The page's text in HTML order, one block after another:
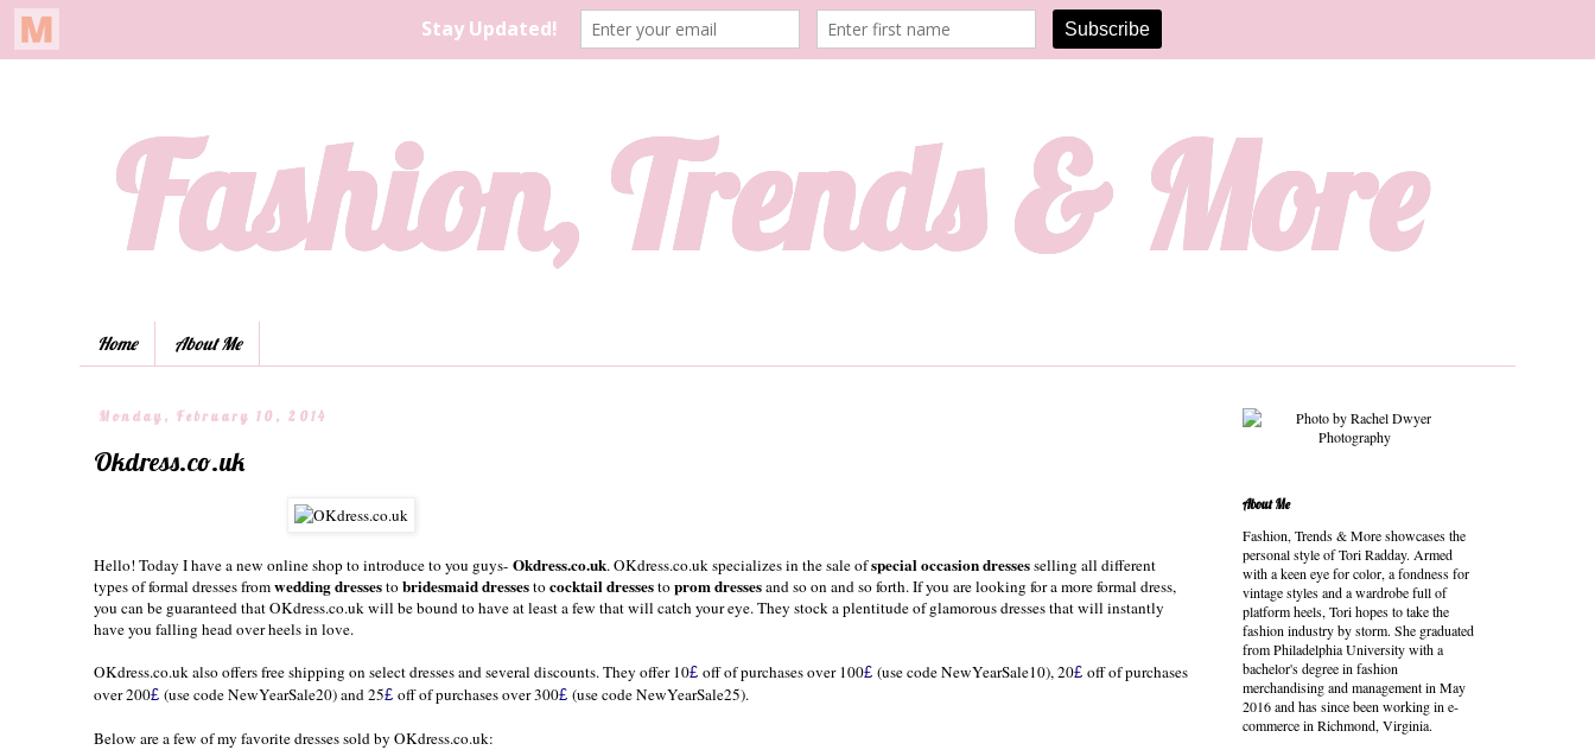
Fashion, Trends & More
Home About Me
Monday, February 10, 2014
Okdress.co.uk
Hello! Today I have a new online shop to introduce to you guys- Okdress.co.uk.OKdress.co.ukspecializes in the sale ofspecial occasion dressesselling all different
types of formal dresses fromwedding dressestobridesmaid dressestococktail dressestoprom dressesand so on and so forth. If you are looking for a more formal dress,
you can be guaranteed thatOKdress.co.ukwill be bound to have at least a few that will catch your eye. They stock a plentitude of glamorous dresses that will instantly
have you falling head over heels in love.
OKdress.co.ukalso offers free shipping on select dresses and several discounts. They offer 10£ off of purchases over 100£ (use code NewYearSale10), 20£ off of purchases
over 200£ (use code NewYearSale20) and 25£ off of purchases over 300£ (use code NewYearSale25).
Below are a few of my favorite dresses sold by OKdress.co.uk:
About Me
Fashion, Trends & More showcases the
personal style of Tori Radday. Armed
with a keen eye for color, a fondness for
vintage styles and a wardrobe full of
platform heels, Tori hopes to take the
fashion industry by storm. She graduated
from Philadelphia University with a
bachelor's degree in fashion
merchandising and management in May
2016 and has since been working in e-
commerce in Richmond, Virginia.